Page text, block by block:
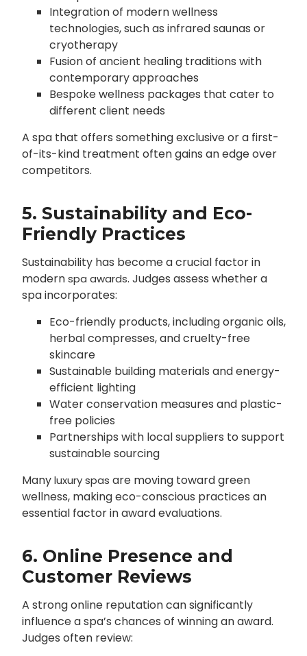
Integration of modern wellness
technologies, such as infrared saunas or
cryotherapy
Fusion of ancient healing traditions with
contemporary approaches
Bespoke wellness packages that cater to
different client needs
A spa that offers something exclusive or a first-
of-its-kind treatment often gains an edge over
competitors.
5. Sustainability and Eco-
Friendly Practices
Sustainability has become a crucial factor in
modernspa awards. Judges assess whether a
spa incorporates:
Eco-friendly products, including organic oils,
herbal compresses, and cruelty-free
skincare
Sustainable building materials and energy-
efficient lighting
Water conservation measures and plastic-
free policies
Partnerships with local suppliers to support
sustainable sourcing
Manyluxury spas are moving toward green
wellness, making eco-conscious practices an
essential factor in award evaluations.
6. Online Presence and
Customer Reviews
A strong online reputation can significantly
influence a spa’s chances of winning an award.
Judges often review: